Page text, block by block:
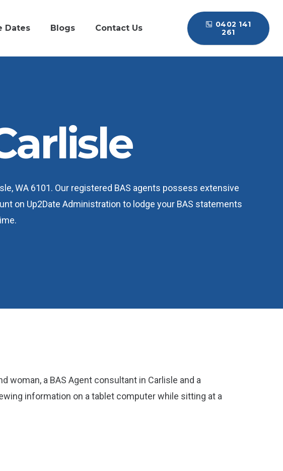
Dates Blogs Contact Us
0402 141
261
WA 6101. Our registered BAS agents possess extensive
on Up2Date Administration to lodge your BAS statements